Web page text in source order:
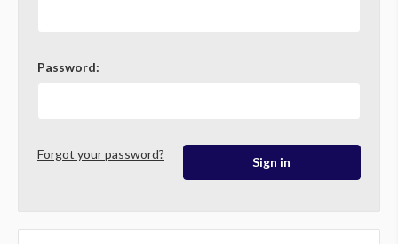
Password:
Forgot your password?